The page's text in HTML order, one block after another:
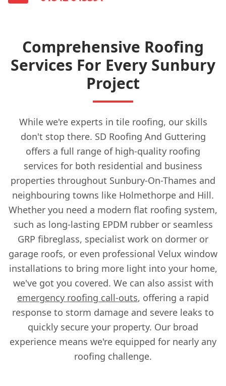
Comprehensive Roofing
Services For Every Sunbury
Project
While we're experts in tile roofing, our skills
don't stop there. SD Roofing And Guttering
offers a full range of high-quality roofing
services for both residential and business
properties throughout Sunbury-On-Thames and
neighbouring towns like Holmethorpe and Hill.
Whether you need a modern flat roofing system,
such as long-lasting EPDM rubber or seamless
GRP fibreglass, specialist work on dormer or
garage roofs, or even professional Velux window
installations to bring more light into your home,
we've got you covered. We can also assist with
emergency roofing call-outs, offering a rapid
response to storm damage and severe leaks to
quickly secure your property. Our broad
experience means we're equipped for nearly any
roofing challenge.